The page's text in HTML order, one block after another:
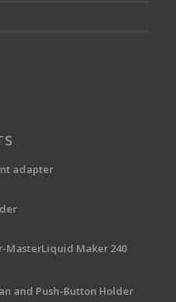
adapter
MasterLiquid Maker 240
and Push-Button Holder